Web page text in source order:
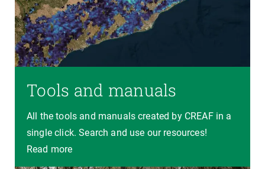
Tools and manuals
All the tools and manuals created by CREAF in a
single click. Search and use our resources!
Read more